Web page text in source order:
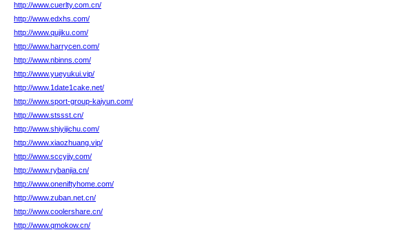
http://www.cuerlty.com.cn/
http://www.edxhs.com/
http://www.qujiku.com/
http://www.harrycen.com/
http://www.nbinns.com/
http://www.yueyukui.vip/
http://www.1date1cake.net/
http://www.sport-group-kaiyun.com/
http://www.stssst.cn/
http://www.shiyijichu.com/
http://www.xiaozhuang.vip/
http://www.sccyjjy.com/
http://www.rybanjia.cn/
http://www.oneniftyhome.com/
http://www.zuban.net.cn/
http://www.coolershare.cn/
http://www.qmokow.cn/